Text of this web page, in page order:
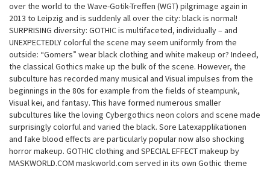
over the world to the Wave-Gotik-Treffen (WGT) pilgrimage again in
2013 to Leipzig and is suddenly all over the city: black is normal!
SURPRISING diversity: GOTHIC is multifaceted, individually – and
UNEXPECTEDLY colorful the scene may seem uniformly from the
outside: “Gomers” wear black clothing and white makeup or? Indeed,
the classical Gothics make up the bulk of the scene. However, the
subculture has recorded many musical and Visual impulses from the
beginnings in the 80s for example from the fields of steampunk,
Visual kei, and fantasy. This have formed numerous smaller
subcultures like the loving Cybergothics neon colors and scene made
surprisingly colorful and varied the black. Sore Latexapplikationen
and fake blood effects are particularly popular now also shocking
horror makeup. GOTHIC clothing and SPECIAL EFFECT makeup by
MASKWORLD.COM maskworld.com served in its own Gothic theme